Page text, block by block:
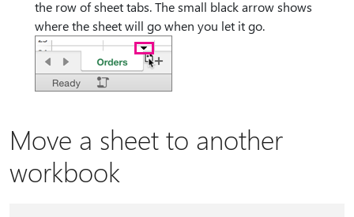
the row of sheet tabs. The small black arrow shows
where the sheet will go when you let it go.
Move a sheet to another
workbook